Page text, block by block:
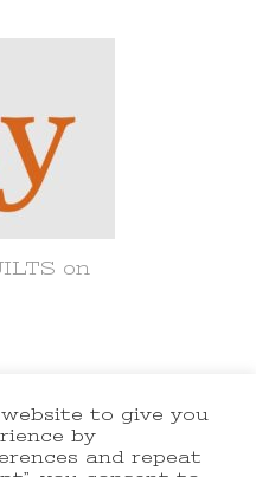
on
All
Recipe |
to give you
by
and repeat